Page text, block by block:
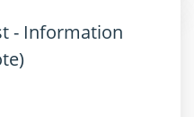
- Information